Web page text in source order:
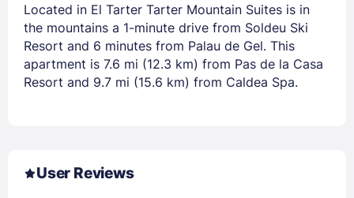
Located in El Tarter Tarter Mountain Suites is in
the mountains a 1-minute drive from Soldeu Ski
Resort and 6 minutes from Palau de Gel. This
apartment is 7.6 mi (12.3 km) from Pas de la Casa
Resort and 9.7 mi (15.6 km) from Caldea Spa.
User Reviews